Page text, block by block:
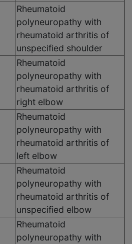
Rheumatoid
polyneuropathy with
rheumatoid arthritis of
unspecified shoulder
Rheumatoid
polyneuropathy with
rheumatoid arthritis of
right elbow
Rheumatoid
polyneuropathy with
rheumatoid arthritis of
left elbow
Rheumatoid
polyneuropathy with
rheumatoid arthritis of
unspecified elbow
Rheumatoid
polyneuropathy with